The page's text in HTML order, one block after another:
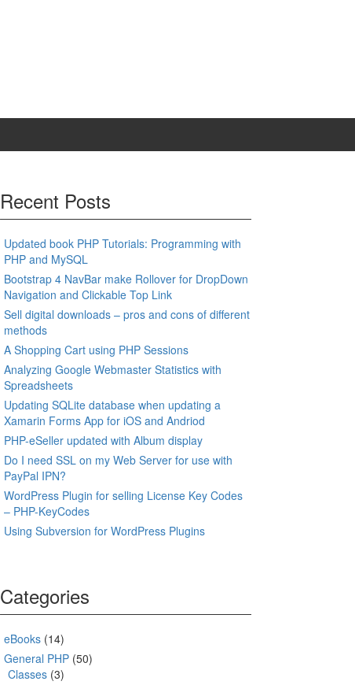
Recent Posts
Updated book PHP Tutorials: Programming with
PHP and MySQL
Bootstrap 4 NavBar make Rollover for DropDown
Navigation and Clickable Top Link
Sell digital downloads – pros and cons of different
methods
A Shopping Cart using PHP Sessions
Analyzing Google Webmaster Statistics with
Spreadsheets
Updating SQLite database when updating a
Xamarin Forms App for iOS and Andriod
PHP-eSeller updated with Album display
Do I need SSL on my Web Server for use with
PayPal IPN?
WordPress Plugin for selling License Key Codes
– PHP-KeyCodes
Using Subversion for WordPress Plugins
Categories
eBooks (14)
General PHP (50)
Classes (3)